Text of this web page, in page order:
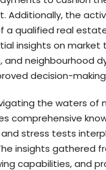
Additionally, the
a qualified real
insights on market
and neighbourhood
decision-
the waters of
comprehensive
stress tests
insights gathered
capabilities, and